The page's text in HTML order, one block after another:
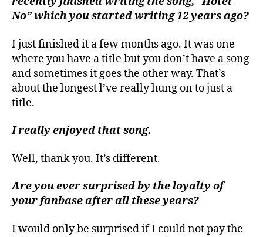
No” which you started writing 12 years ago?
I just finished it a few months ago. It was one
where you have a title but you don’t have a song
and sometimes it goes the other way. That’s
about the longest l’ve really hung on to just a
title.
I really enjoyed that song.
Well, thank you. It’s different.
Are you ever surprised by the loyalty of
your fanbase after all these years?
I would only be surprised if I could not pay the